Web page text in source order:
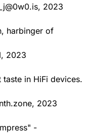
2023
harbinger of
2023
in HiFi devices.
2023
-